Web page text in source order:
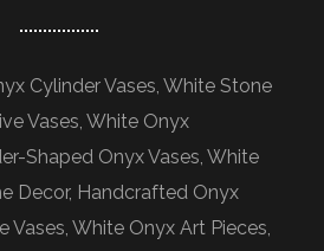
Cylinder Vases, White Stone
Vases, White Onyx
Shaped Onyx Vases, White
Decor, Handcrafted Onyx
Vases, White Onyx Art Pieces,